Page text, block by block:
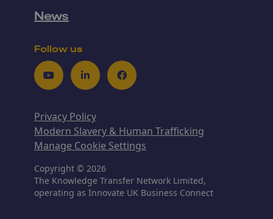
News
Follow us
YoutubeLinkedInFacebook
Privacy Policy
Modern Slavery & Human Trafficking
Manage Cookie Settings
Copyright © 2026
The Knowledge Transfer Network Limited,
operating as Innovate UK Business Connect